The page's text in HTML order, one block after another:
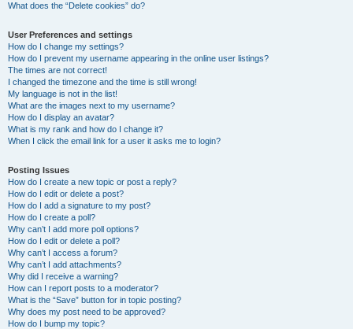
What does the “Delete cookies” do?
User Preferences and settings
How do I change my settings?
How do I prevent my username appearing in the online user listings?
The times are not correct!
I changed the timezone and the time is still wrong!
My language is not in the list!
What are the images next to my username?
How do I display an avatar?
What is my rank and how do I change it?
When I click the email link for a user it asks me to login?
Posting Issues
How do I create a new topic or post a reply?
How do I edit or delete a post?
How do I add a signature to my post?
How do I create a poll?
Why can’t I add more poll options?
How do I edit or delete a poll?
Why can’t I access a forum?
Why can’t I add attachments?
Why did I receive a warning?
How can I report posts to a moderator?
What is the “Save” button for in topic posting?
Why does my post need to be approved?
How do I bump my topic?